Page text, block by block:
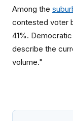
Among the
contested voter
41%.
describe the
volume."